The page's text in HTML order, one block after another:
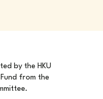
by the HKU
from the